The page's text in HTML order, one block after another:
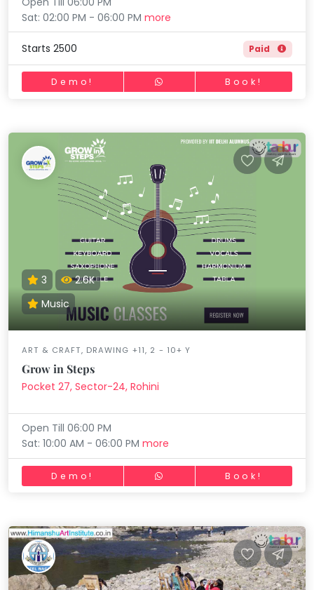
Sat: 02:00 PM - 06:00 PMmore
Starts 2500 Paid
Demo! Book!
3
2.6K
Music
ART & CRAFT, DRAWING +11, 2 - 10+ Y
Grow in Steps
Pocket 27, Sector-24, Rohini
Open Till 06:00 PM
Sat: 10:00 AM - 06:00 PMmore
Demo! Book!